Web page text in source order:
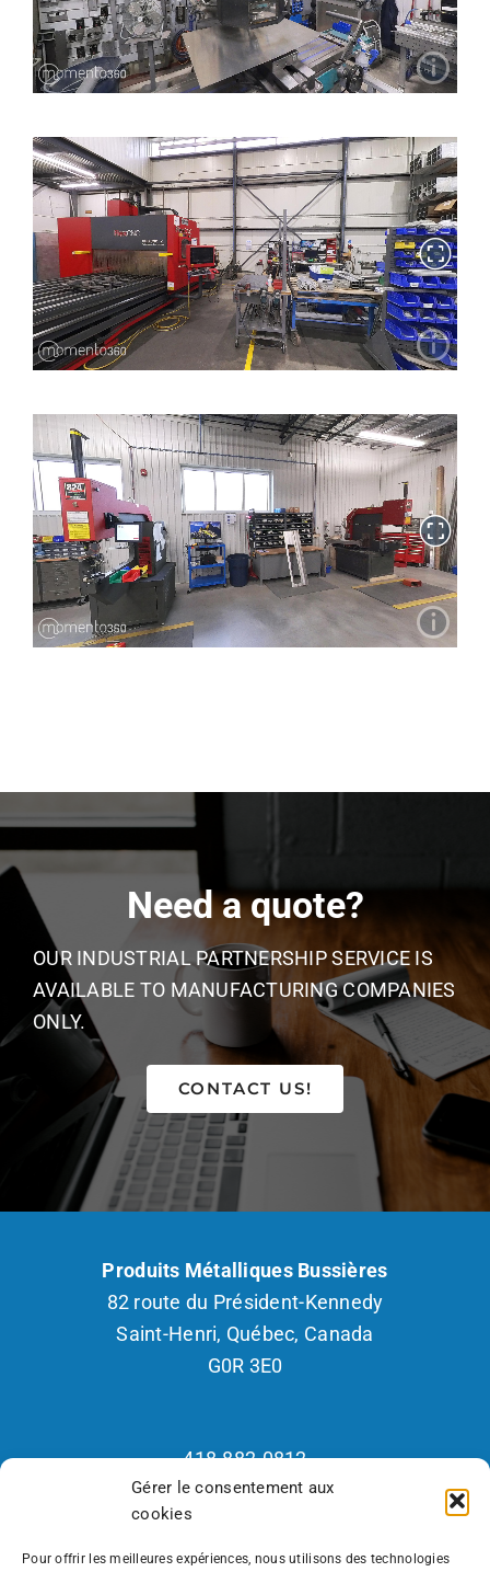
Gérer le consentement aux
cookies
Pour offrir les meilleures expériences, nous utilisons des technologies
Need a quote?
OUR INDUSTRIAL PARTNERSHIP SERVICE IS
AVAILABLE TO MANUFACTURING COMPANIES
ONLY.
CONTACT US!
Produits Métalliques Bussières
82 route du Président-Kennedy
Saint-Henri, Québec, Canada
G0R 3E0
418.882.0812
1.800.265.2877
Fax : 418.882.2926
Recrutement 418.570.7418